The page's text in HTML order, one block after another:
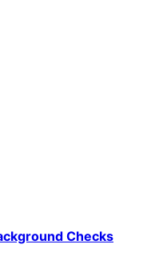
Checks